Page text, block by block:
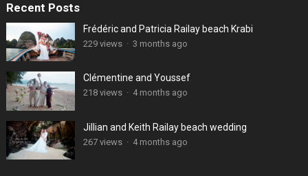
Recent Posts
Frédéric and Patricia Railay beach Krabi
229 views · 3 months ago
Clémentine and Youssef
218 views · 4 months ago
Jillian and Keith Railay beach wedding
267 views · 4 months ago